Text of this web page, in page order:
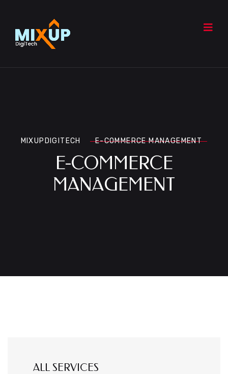
MIXUPDIGITECH E-COMMERCE MANAGEMENT
E-COMMERCE
MANAGEMENT
ALL SERVICES